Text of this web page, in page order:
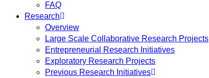
FAQ
Research
Overview
Large Scale Collaborative Research Projects
Entrepreneurial Research Initiatives
Exploratory Research Projects
Previous Research Initiatives